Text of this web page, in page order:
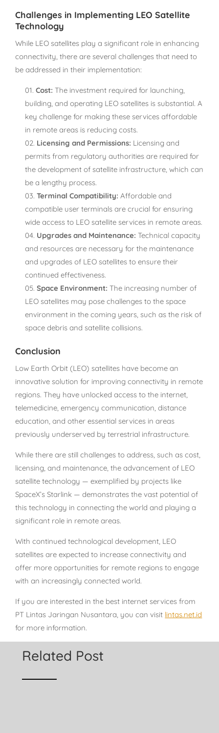
Challenges in Implementing LEO Satellite
Technology
While LEO satellites play a significant role in enhancing
connectivity, there are several challenges that need to
be addressed in their implementation:
Cost: The investment required for launching,
building, and operating LEO satellites is substantial. A
key challenge for making these services affordable
in remote areas is reducing costs.
Licensing and Permissions: Licensing and
permits from regulatory authorities are required for
the development of satellite infrastructure, which can
be a lengthy process.
Terminal Compatibility: Affordable and
compatible user terminals are crucial for ensuring
wide access to LEO satellite services in remote areas.
Upgrades and Maintenance: Technical capacity
and resources are necessary for the maintenance
and upgrades of LEO satellites to ensure their
continued effectiveness.
Space Environment: The increasing number of
LEO satellites may pose challenges to the space
environment in the coming years, such as the risk of
space debris and satellite collisions.
Conclusion
Low Earth Orbit (LEO) satellites have become an
innovative solution for improving connectivity in remote
regions. They have unlocked access to the internet,
telemedicine, emergency communication, distance
education, and other essential services in areas
previously underserved by terrestrial infrastructure.
While there are still challenges to address, such as cost,
licensing, and maintenance, the advancement of LEO
satellite technology — exemplified by projects like
SpaceX’s Starlink — demonstrates the vast potential of
this technology in connecting the world and playing a
significant role in remote areas.
With continued technological development, LEO
satellites are expected to increase connectivity and
offer more opportunities for remote regions to engage
with an increasingly connected world.
If you are interested in the best internet services from
PT Lintas Jaringan Nusantara, you can visit lintas.net.id
for more information.
Related Post